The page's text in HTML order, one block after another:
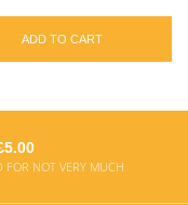
ADD TO CART
NOT VERY MUCH